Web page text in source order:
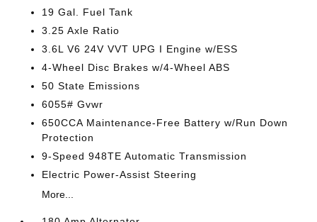
19 Gal. Fuel Tank
3.25 Axle Ratio
3.6L V6 24V VVT UPG I Engine w/ESS
4-Wheel Disc Brakes w/4-Wheel ABS
50 State Emissions
6055# Gvwr
650CCA Maintenance-Free Battery w/Run Down
Protection
9-Speed 948TE Automatic Transmission
Electric Power-Assist Steering
More...